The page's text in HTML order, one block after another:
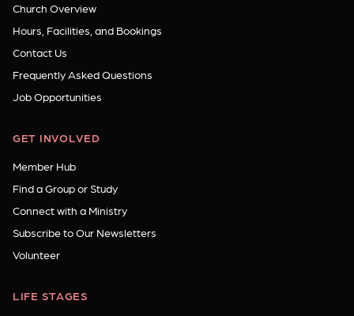
Church Overview
Hours, Facilities, and Bookings
Contact Us
Frequently Asked Questions
Job Opportunities
GET INVOLVED
Member Hub
Find a Group or Study
Connect with a Ministry
Subscribe to Our Newsletters
Volunteer
LIFE STAGES